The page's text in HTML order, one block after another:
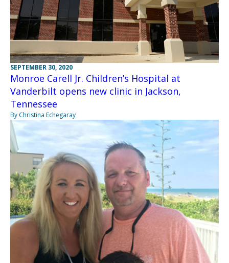
SEPTEMBER 30, 2020
Monroe Carell Jr. Children’s Hospital at
Vanderbilt opens new clinic in Jackson,
Tennessee
By Christina Echegaray